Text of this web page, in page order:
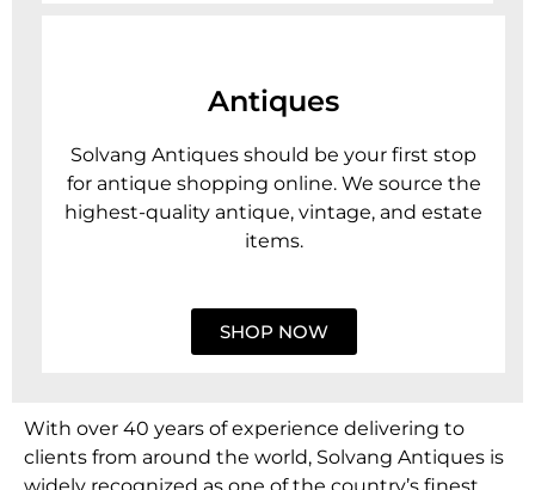
Antiques
Solvang Antiques should be your first stop
for antique shopping online. We source the
highest-quality antique, vintage, and estate
items.
SHOP NOW
With over 40 years of experience delivering to
clients from around the world, Solvang Antiques is